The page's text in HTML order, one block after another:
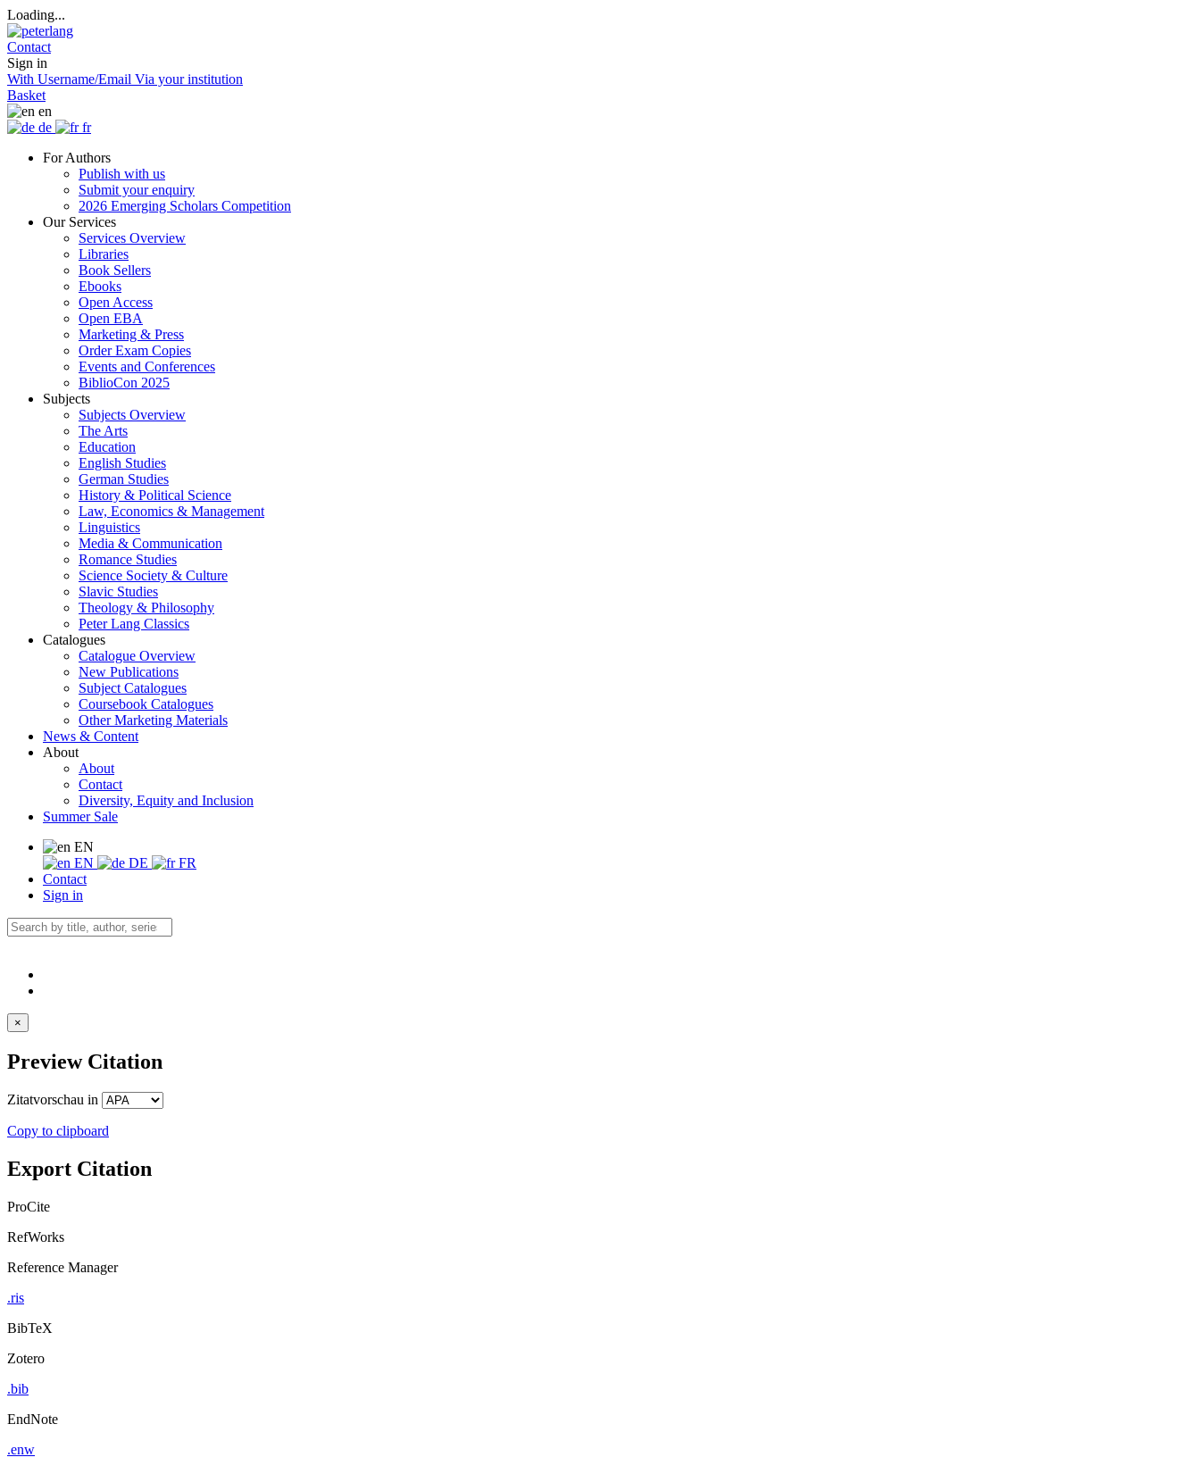
Loading...
Contact
Sign in
With Username/Email Via your institution
Basket
en
de
fr
For Authors
Publish with us
Submit your enquiry
2026 Emerging Scholars Competition
Our Services
Services Overview
Libraries
Book Sellers
Ebooks
Open Access
Open EBA
Marketing & Press
Order Exam Copies
Events and Conferences
BiblioCon 2025
Subjects
Subjects Overview
The Arts
Education
English Studies
German Studies
History & Political Science
Law, Economics & Management
Linguistics
Media & Communication
Romance Studies
Science Society & Culture
Slavic Studies
Theology & Philosophy
Peter Lang Classics
Catalogues
Catalogue Overview
New Publications
Subject Catalogues
Coursebook Catalogues
Other Marketing Materials
News & Content
About
About
Contact
Diversity, Equity and Inclusion
Summer Sale
EN
EN
DE
FR
Contact
Sign in
×
Preview Citation
Zitatvorschau in
Copy to clipboard
Export Citation
ProCite
RefWorks
Reference Manager
.ris
BibTeX
Zotero
.bib
EndNote
.enw